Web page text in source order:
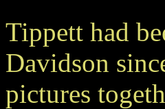
Tippett had
Davidson
pictures